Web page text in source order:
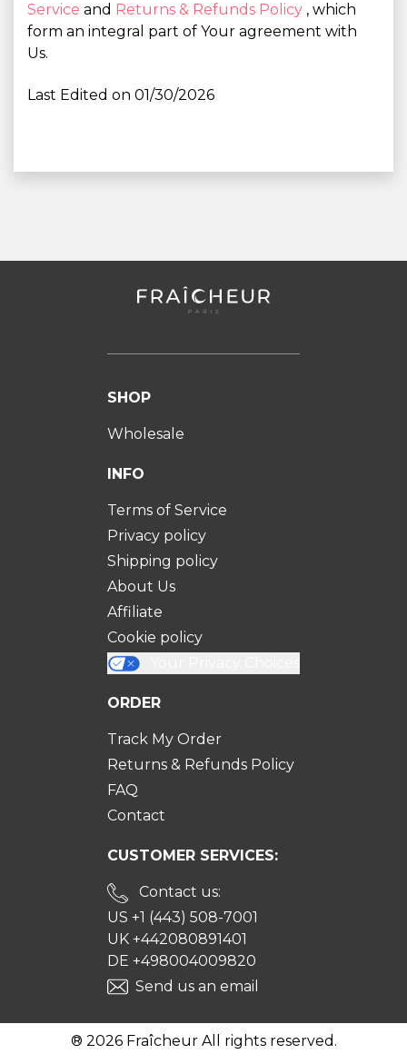
Service and Returns & Refunds Policy , which
form an integral part of Your agreement with
Us.
Last Edited on 01/30/2026
SHOP
Wholesale
INFO
Terms of Service
Privacy policy
Shipping policy
About Us
Affiliate
Cookie policy
ORDER
Track My Order
Returns & Refunds Policy
FAQ
Contact
CUSTOMER SERVICES:
Contact us:
US +1 (443) 508-7001
UK +442080891401
DE +498004009820
Send us an email
® 2026 Fraîcheur All rights reserved.